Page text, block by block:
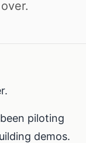
piloting
demos.